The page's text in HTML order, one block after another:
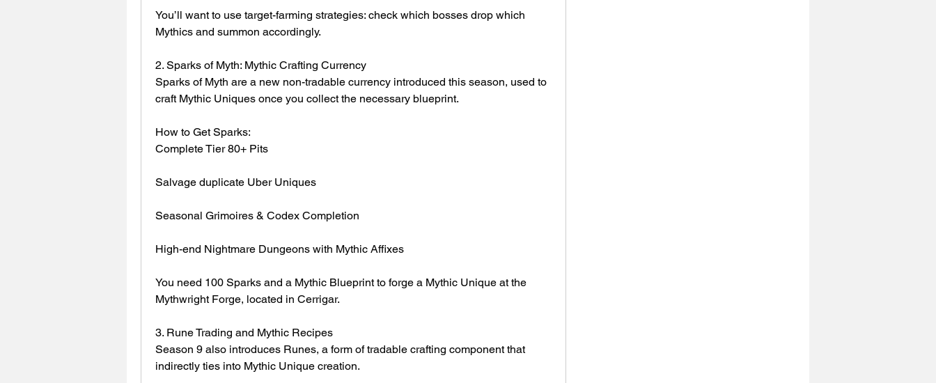
You’ll want to use target-farming strategies: check which bosses drop which
Mythics and summon accordingly.
2. Sparks of Myth: Mythic Crafting Currency
Sparks of Myth are a new non-tradable currency introduced this season, used to
craft Mythic Uniques once you collect the necessary blueprint.
How to Get Sparks:
Complete Tier 80+ Pits
Salvage duplicate Uber Uniques
Seasonal Grimoires & Codex Completion
High-end Nightmare Dungeons with Mythic Affixes
You need 100 Sparks and a Mythic Blueprint to forge a Mythic Unique at the
Mythwright Forge, located in Cerrigar.
3. Rune Trading and Mythic Recipes
Season 9 also introduces Runes, a form of tradable crafting component that
indirectly ties into Mythic Unique creation.